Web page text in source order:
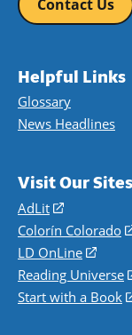
Contact Us
Helpful Links
Glossary
News Headlines
Visit Our Sites
AdLit
(opens
in
a
new
window)
Colorín Colorado
LD OnLine
(opens
in
a
Reading Universe
Start with a Book